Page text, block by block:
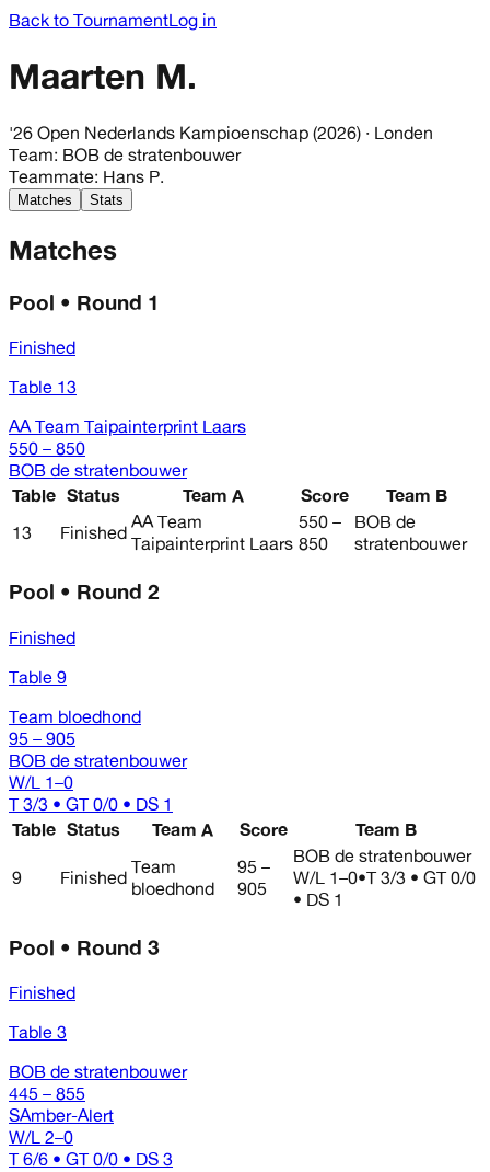
Back to TournamentLog in
Maarten M.
'26 Open Nederlands Kampioenschap (2026) · Londen
Team: BOB de stratenbouwer
Teammate: Hans P.
Matches Stats
Matches
Pool • Round 1
Finished
Table 13
AA Team Taipainterprint Laars
550 – 850
BOB de stratenbouwer
Table Status Team A Score
Team B
13
Finished AA Team
Taipainterprint Laars
550 –
850
BOB de
stratenbouwer
Pool • Round 2
Finished
Table 9
Team bloedhond
95 – 905
BOB de stratenbouwer
W/L 1–0
T 3/3 • GT 0/0 • DS 1
Table Status Team A Score Team B
9 Finished Team
bloedhond
95 –
905
BOB de stratenbouwer
W/L 1–0•T 3/3 • GT 0/0
• DS 1
Pool • Round 3
Finished
Table 3
BOB de stratenbouwer
445 – 855
SAmber-Alert
W/L 2–0
T 6/6 • GT 0/0 • DS 3